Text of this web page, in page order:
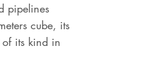
pipelines
cube, its
its kind in